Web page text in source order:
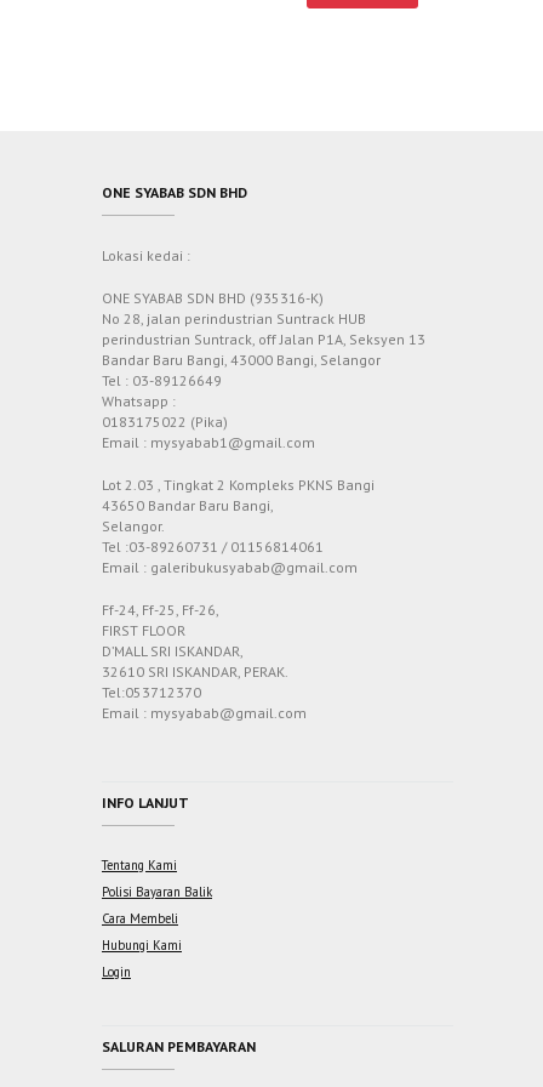
ONE SYABAB SDN BHD
Lokasi kedai :
ONE SYABAB SDN BHD (935316-K)
No 28, jalan perindustrian Suntrack HUB
perindustrian Suntrack, off Jalan P1A, Seksyen 13
Bandar Baru Bangi, 43000 Bangi, Selangor
Tel : 03-89126649
Whatsapp :
0183175022 (Pika)
Email : mysyabab1@gmail.com
Lot 2.03 , Tingkat 2 Kompleks PKNS Bangi
43650 Bandar Baru Bangi,
Selangor.
Tel :03-89260731 / 01156814061
Email : galeribukusyabab@gmail.com
Ff-24, Ff-25, Ff-26,
FIRST FLOOR
D’MALL SRI ISKANDAR,
32610 SRI ISKANDAR, PERAK.
Tel:053712370
Email : mysyabab@gmail.com
INFO LANJUT
Tentang Kami
Polisi Bayaran Balik
Cara Membeli
Hubungi Kami
Login
SALURAN PEMBAYARAN